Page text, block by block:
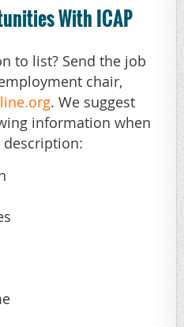
With ICAP
to list? Send the job
chair,
. We suggest
information when